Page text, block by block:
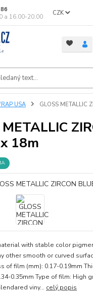
CZK
a 16.00-20.00
USA GLOSS METALLIC
18m
with stable color
other smooth or curved
of film (mm): 0.17-0.19mm
0.35mm Type of film: High
viny... celý popis